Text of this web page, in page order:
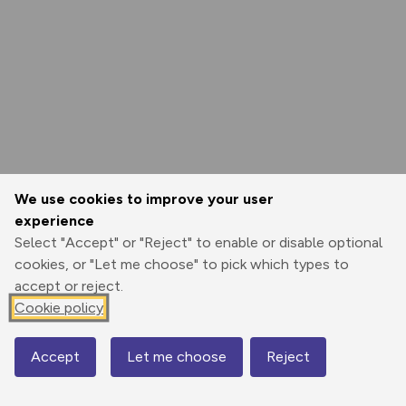
We use cookies to improve your user
experience
Select "Accept" or "Reject" to enable or disable optional
cookies, or "Let me choose" to pick which types to
accept or reject.
Cookie policy
Accept Let me choose Reject
Map